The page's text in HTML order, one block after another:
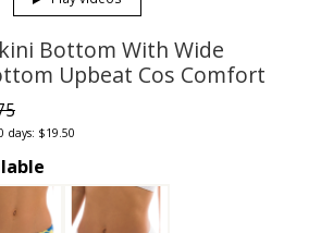
Bottom With Wide
Upbeat Cos Comfort
days: $19.50